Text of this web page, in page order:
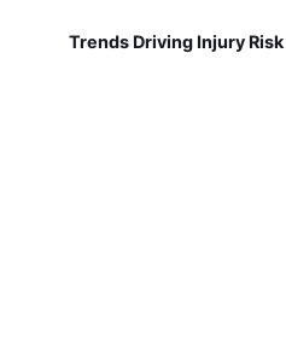
Trends Driving Injury